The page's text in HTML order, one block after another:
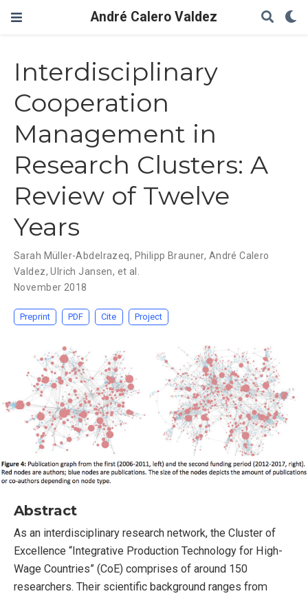
André Calero Valdez
Interdisciplinary
Cooperation
Management in
Research Clusters: A
Review of Twelve
Years
Sarah Müller-Abdelrazeq, Philipp Brauner, André Calero
Valdez,Ulrich Jansen, et al.
November 2018
Preprint PDF Cite Project
Abstract
As an interdisciplinary research network, the Cluster of
Excellence “Integrative Production Technology for High-
Wage Countries” (CoE) comprises of around 150
researchers. Their scientific background ranges from